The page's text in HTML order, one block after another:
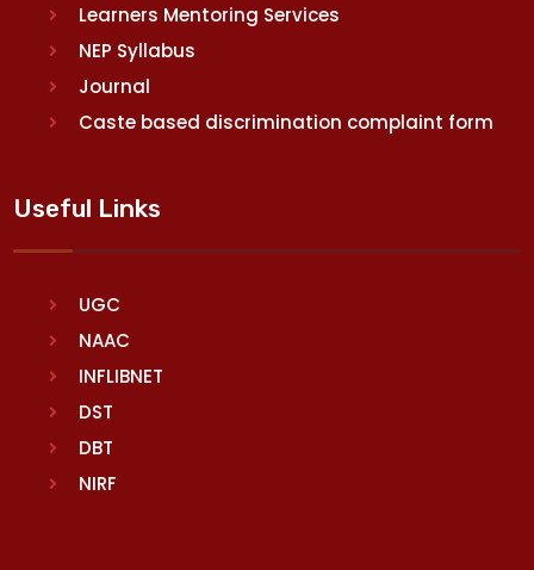
Learners Mentoring Services
NEP Syllabus
Journal
Caste based discrimination complaint form
Useful Links
UGC
NAAC
INFLIBNET
DST
DBT
NIRF